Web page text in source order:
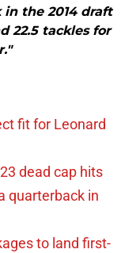
the 2014 draft
22.5 tackles for
fit for Leonard
dead cap hits
quarterback in
to land first-